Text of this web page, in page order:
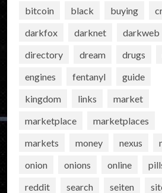
bitcoin
black buying
darkfox
darknet
darkweb
directory
dream drugs
engines
fentanyl
guide
kingdom
links
market
marketplace
marketplaces
markets
money nexus
onion
onions online
reddit
search seiten